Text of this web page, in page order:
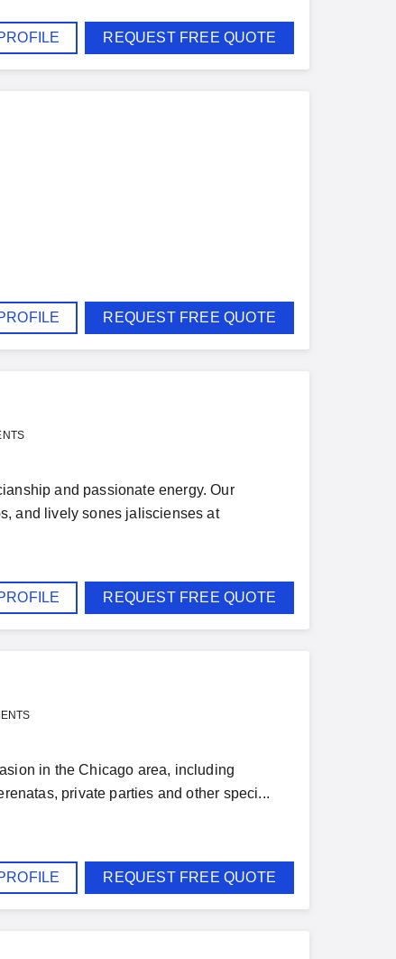
REQUEST FREE QUOTE
REQUEST FREE QUOTE
and passionate energy. Our
and lively sones jaliscienses at
REQUEST FREE QUOTE
in the Chicago area, including
private parties and other speci...
REQUEST FREE QUOTE